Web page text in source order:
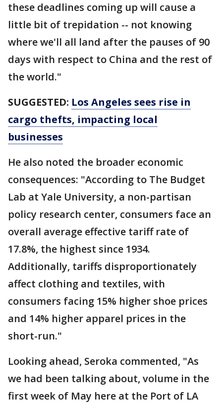
these deadlines coming up will cause a
little bit of trepidation -- not knowing
where we'll all land after the pauses of 90
days with respect to China and the rest of
the world."
SUGGESTED: Los Angeles sees rise in
cargo thefts, impacting local
businesses
He also noted the broader economic
consequences: "According to The Budget
Lab at Yale University, a non-partisan
policy research center, consumers face an
overall average effective tariff rate of
17.8%, the highest since 1934.
Additionally, tariffs disproportionately
affect clothing and textiles, with
consumers facing 15% higher shoe prices
and 14% higher apparel prices in the
short-run."
Looking ahead, Seroka commented, "As
we had been talking about, volume in the
first week of May here at the Port of LA